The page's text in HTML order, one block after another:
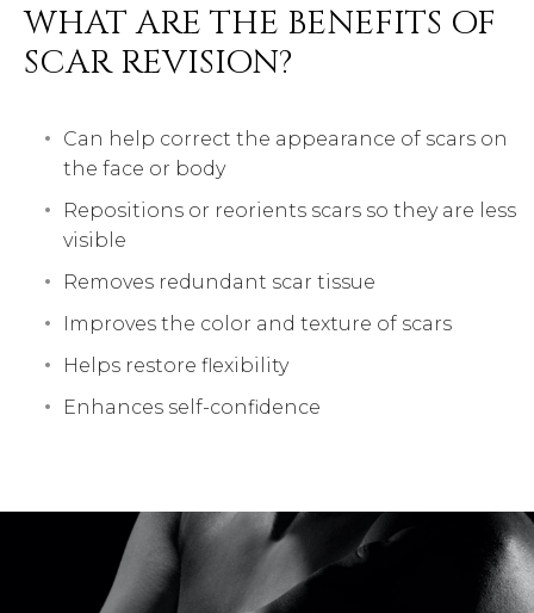
WHAT ARE THE BENEFITS OF
SCAR REVISION?
Can help correct the appearance of scars on
the face or body
Repositions or reorients scars so they are less
visible
Removes redundant scar tissue
Improves the color and texture of scars
Helps restore flexibility
Enhances self-confidence